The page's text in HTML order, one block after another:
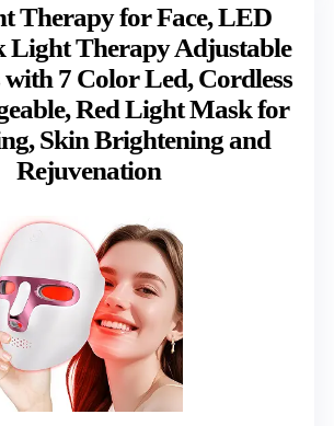
Therapy for Face, LED
Light Therapy Adjustable
7 Color Led, Cordless
Red Light Mask for
Skin Brightening and
Rejuvenation